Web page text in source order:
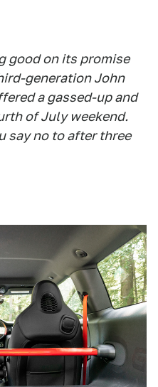
good on its promise
generation John
a gassed-up and
of July weekend.
say no to after three